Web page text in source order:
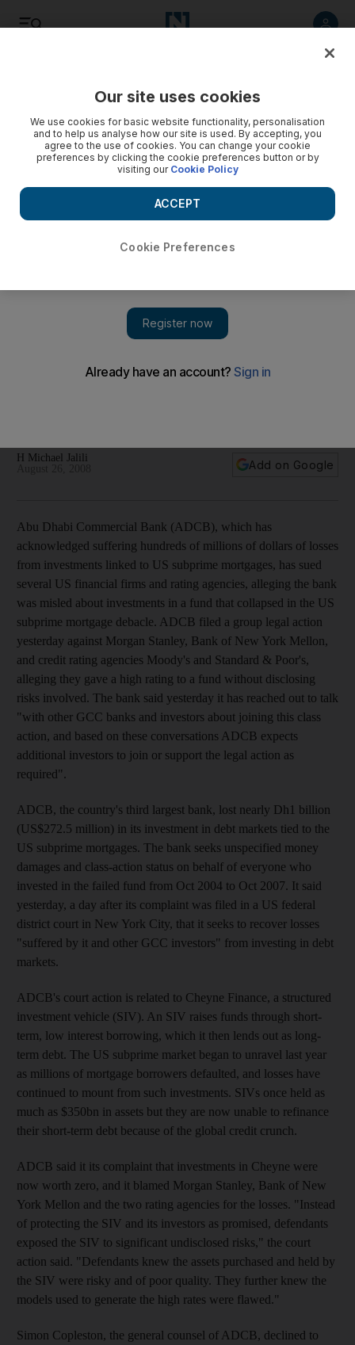
Business
H Michael Jalili
Add on Google
Abu Dhabi Commercial Bank (ADCB), which has
acknowledged suffering hundreds of millions of dollars of losses
from investments linked to US subprime mortgages, has sued
several US financial firms and rating agencies, alleging the bank
was misled about investments in a fund that collapsed in the US
subprime mortgage debacle. ADCB filed a group legal action
yesterday against Morgan Stanley, Bank of New York Mellon,
and credit rating agencies Moody's and Standard & Poor's,
alleging they gave a high rating to a fund without disclosing
risks involved. The bank said yesterday it has reached out to talk
"with other GCC banks and investors about joining this class
action, and based on these conversations ADCB expects
additional investors to join or support the legal action as
required".
ADCB, the country's third largest bank, lost nearly Dh1 billion
(US$272.5 million) in its investment in debt markets tied to the
US subprime mortgages. The bank seeks unspecified money
damages and class-action status on behalf of everyone who
invested in the failed fund from Oct 2004 to Oct 2007. It said
yesterday, a day after its complaint was filed in a US federal
district court in New York City, that it seeks to recover losses
"suffered by it and other GCC investors" from investing in debt
markets.
ADCB's court action is related to Cheyne Finance, a structured
investment vehicle (SIV). An SIV raises funds through short-
term, low interest borrowing, which it then lends out as long-
term debt. The US subprime market began to unravel last year
as millions of mortgage borrowers defaulted, and losses have
continued to mount from such investments. SIVs once held as
much as $350bn in assets but they are now unable to refinance
their short-term debt because of the global credit crunch.
ADCB said it its complaint that investments in Cheyne were
now worth zero, and it blamed Morgan Stanley, Bank of New
York Mellon and the two rating agencies for the losses. "Instead
of protecting the SIV and its investors as promised, defendants
exposed the SIV to significant undisclosed risks," the court
action said. "Defendants knew the assets purchased and held by
the SIV were risky and of poor quality. They further knew the
models used to generate the high rates were flawed."
Simon Copleston, the general counsel of ADCB, declined to
Our site uses cookies
We use cookies for basic website functionality, personalisation
and to help us analyse how our site is used. By accepting, you
agree to the use of cookies. You can change your cookie
preferences by clicking the cookie preferences button or by
visiting our Cookie Policy
Cookie Preferences
ACCEPT